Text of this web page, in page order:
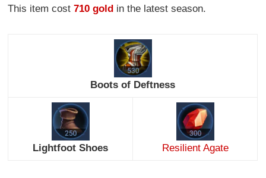
This item cost710 gold in the latest season.
Boots of Deftness
Lightfoot Shoes Resilient Agate